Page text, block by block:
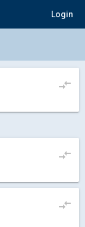
Login
compare_arrows
compare_arrows
compare_arrows